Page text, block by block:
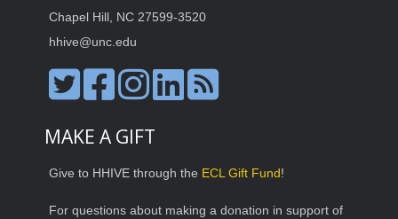
Chapel Hill, NC 27599-3520
hhive@unc.edu
MAKE A GIFT
Give to HHIVE through the ECL Gift Fund!
For questions about making a donation in support of